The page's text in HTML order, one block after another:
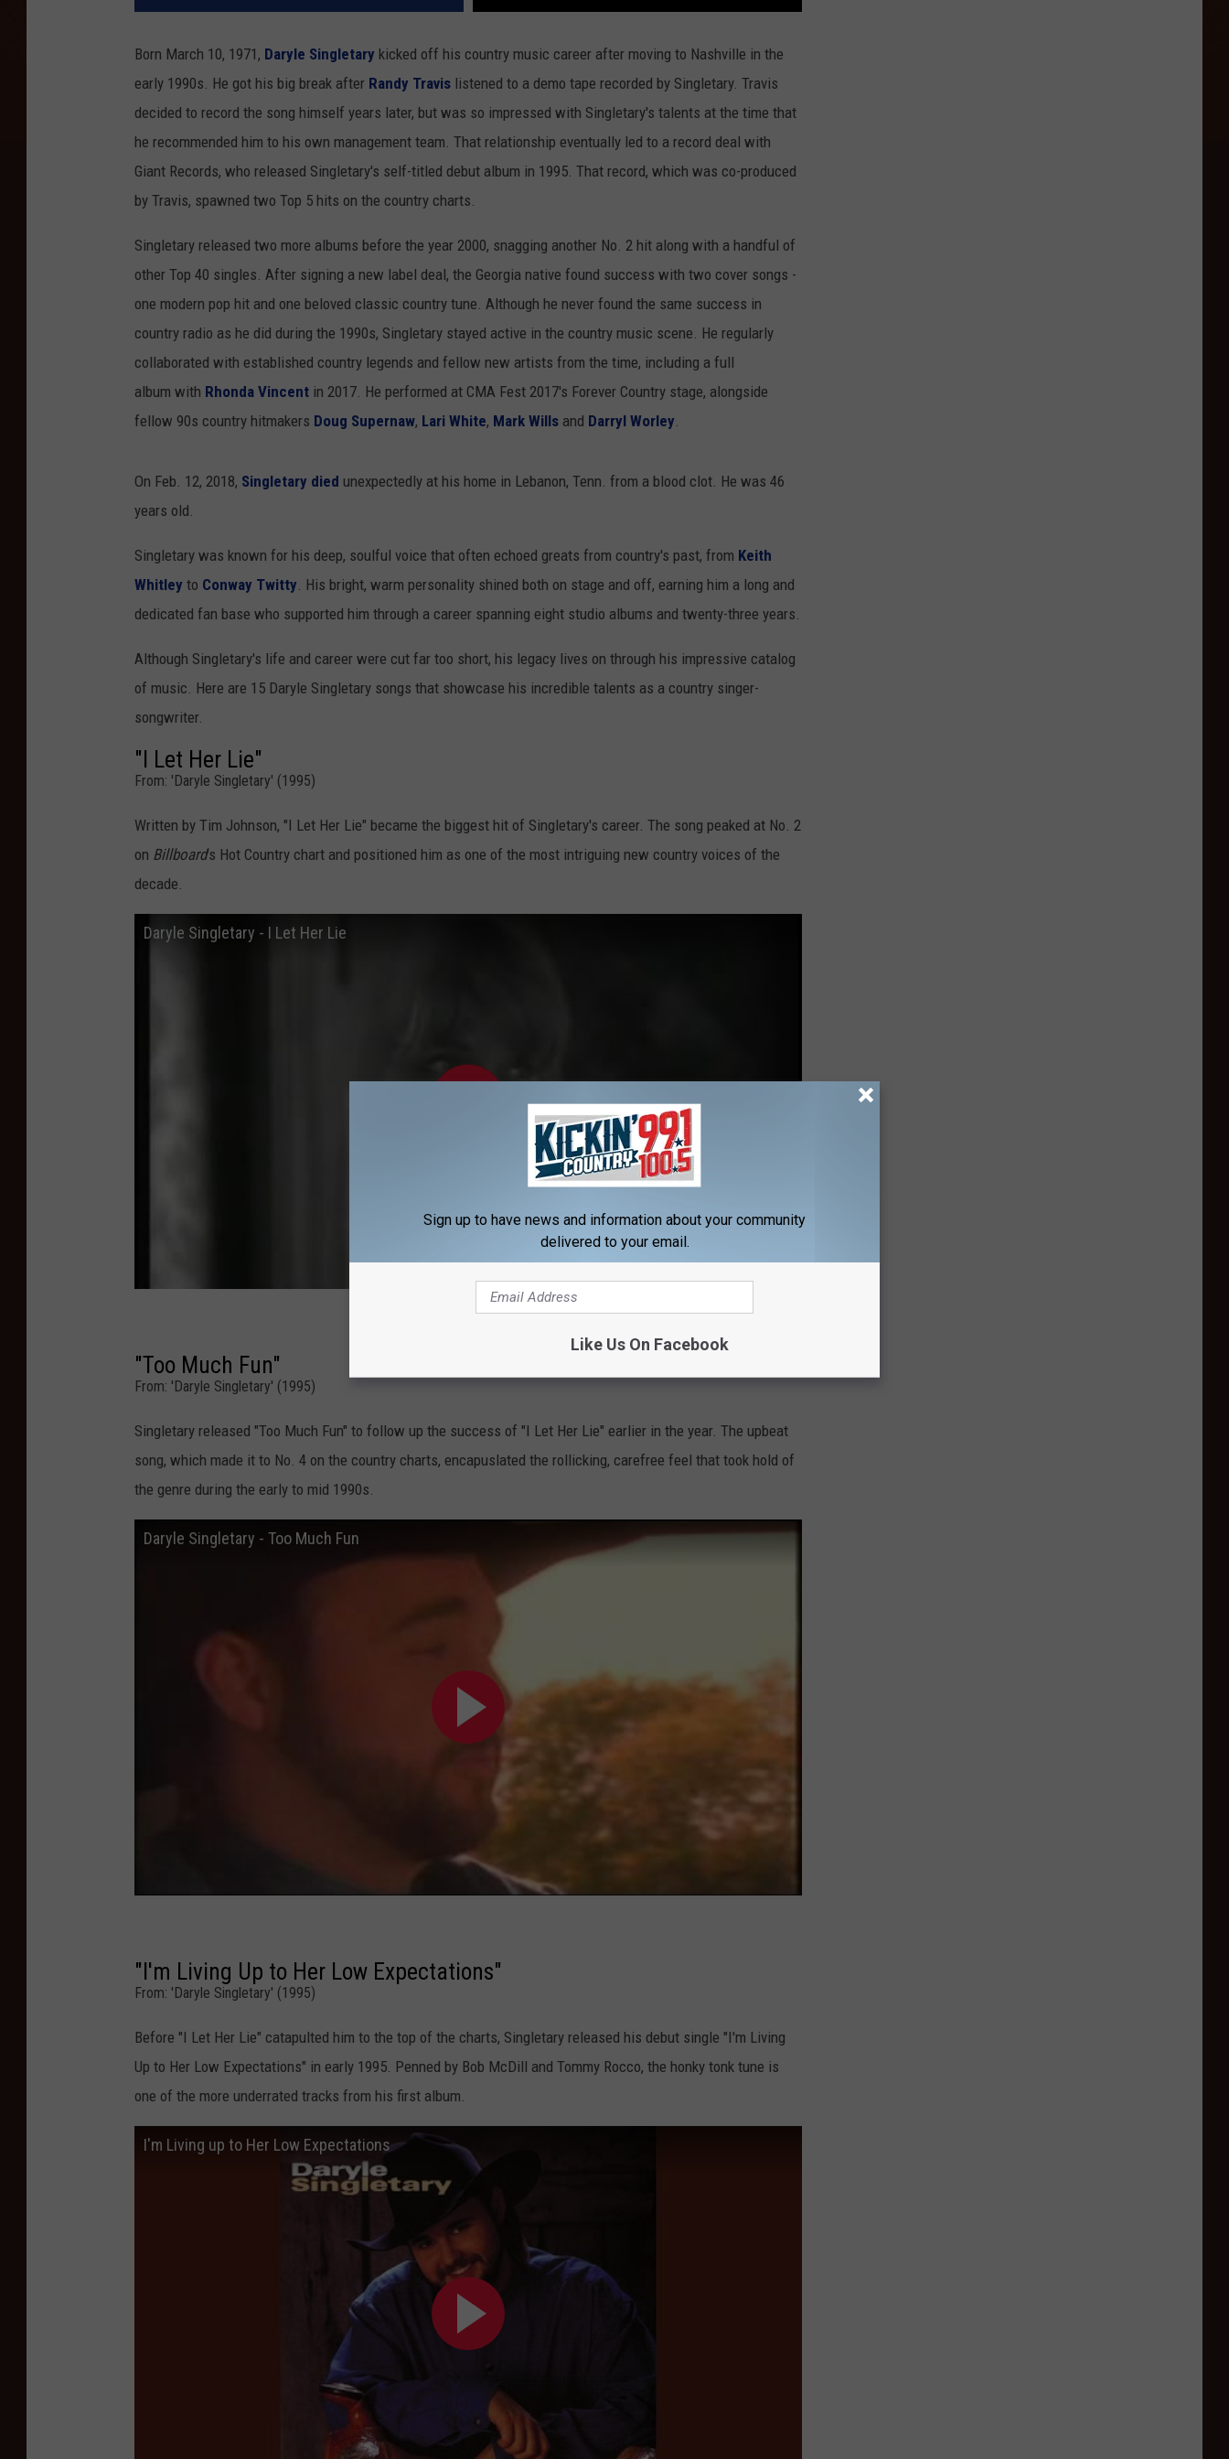
Born March 10, 1971, Daryle Singletary kicked off his country music career after moving to Nashville in the
early 1990s. He got his big break after Randy Travis listened to a demo tape recorded by Singletary. Travis
decided to record the song himself years later, but was so impressed with Singletary's talents at the time that
he recommended him to his own management team. That relationship eventually led to a record deal with
Giant Records, who released Singletary's self-titled debut album in 1995. That record, which was co-produced
by Travis, spawned two Top 5 hits on the country charts.
Singletary released two more albums before the year 2000, snagging another No. 2 hit along with a handful of
other Top 40 singles. After signing a new label deal, the Georgia native found success with two cover songs -
one modern pop hit and one beloved classic country tune. Although he never found the same success in
country radio as he did during the 1990s, Singletary stayed active in the country music scene. He regularly
collaborated with established country legends and fellow new artists from the time, including a full
album with Rhonda Vincent in 2017. He performed at CMA Fest 2017's Forever Country stage, alongside
fellow 90s country hitmakers Doug Supernaw, Lari White, Mark Wills and Darryl Worley.
On Feb. 12, 2018, Singletary died unexpectedly at his home in Lebanon, Tenn. from a blood clot. He was 46
years old.
Singletary was known for his deep, soulful voice that often echoed greats from country's past, from Keith
Whitley to Conway Twitty. His bright, warm personality shined both on stage and off, earning him a long and
dedicated fan base who supported him through a career spanning eight studio albums and twenty-three years.
Although Singletary's life and career were cut far too short, his legacy lives on through his impressive catalog
of music. Here are 15 Daryle Singletary songs that showcase his incredible talents as a country singer-
songwriter.
"I Let Her Lie"
From: 'Daryle Singletary' (1995)
Written by Tim Johnson, "I Let Her Lie" became the biggest hit of Singletary's career. The song peaked at No. 2
on Billboard's Hot Country chart and positioned him as one of the most intriguing new country voices of the
decade.
Daryle Singletary - I Let Her Lie
"Too Much Fun"
From: 'Daryle Singletary' (1995)
Singletary released "Too Much Fun" to follow up the success of "I Let Her Lie" earlier in the year. The upbeat
song, which made it to No. 4 on the country charts, encapuslated the rollicking, carefree feel that took hold of
the genre during the early to mid 1990s.
Daryle Singletary - Too Much Fun
"I'm Living Up to Her Low Expectations"
From: 'Daryle Singletary' (1995)
Before "I Let Her Lie" catapulted him to the top of the charts, Singletary released his debut single "I'm Living
Up to Her Low Expectations" in early 1995. Penned by Bob McDill and Tommy Rocco, the honky tonk tune is
one of the more underrated tracks from his first album.
I'm Living up to Her Low Expectations
Sign up to have news and information about your community
delivered to your email.
Like Us On Facebook